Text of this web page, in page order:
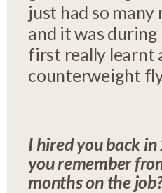
just had so
and it was
first really learnt
counterweight
I hired you back
you remember
months on the